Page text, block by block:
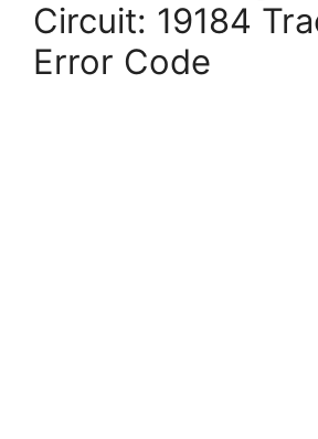
Circuit: 19184
Error Code